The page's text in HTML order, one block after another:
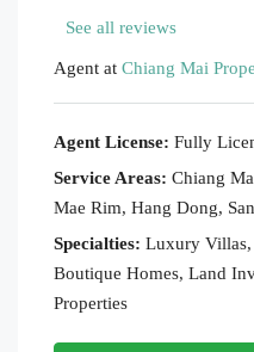
See all reviews
Agent at Chiang Mai
Agent License: Fully
Service Areas: Chiang
Mae Rim, Hang Dong,
Specialties: Luxury Villas,
Boutique Homes, Land
Properties